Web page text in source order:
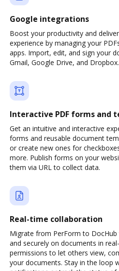
Google integrations
Boost your productivity and
experience by managing your
apps. Import, edit, and sign your
Gmail, Google Drive, and Dropbox.
Interactive PDF forms and
Get an intuitive and interactive
forms and reusable document
or create new ones for
more. Publish forms on your
them via URL to collect data.
Real-time collaboration
Migrate from PerForm to
and securely on documents in
permissions to let others view,
your documents. Stay in the loop